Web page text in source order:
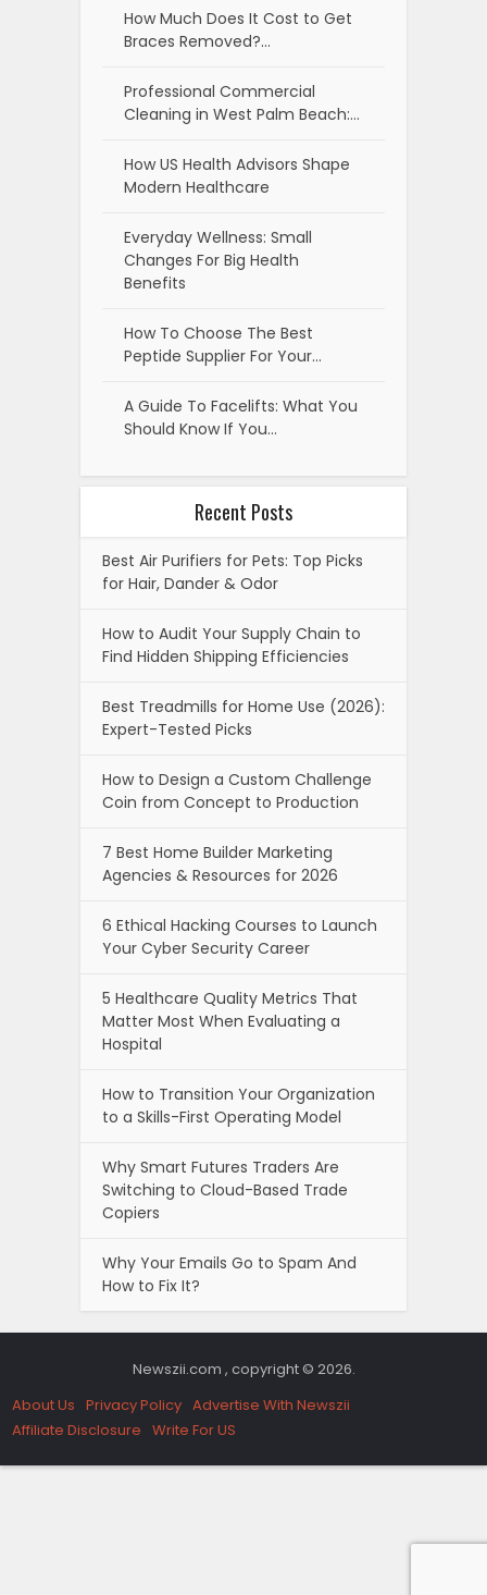
How Much Does It Cost to Get
Braces Removed?…
Professional Commercial
Cleaning in West Palm Beach:…
How US Health Advisors Shape
Modern Healthcare
Everyday Wellness: Small
Changes For Big Health
Benefits
How To Choose The Best
Peptide Supplier For Your…
A Guide To Facelifts: What You
Should Know If You…
Recent Posts
Best Air Purifiers for Pets: Top Picks
for Hair, Dander & Odor
How to Audit Your Supply Chain to
Find Hidden Shipping Efficiencies
Best Treadmills for Home Use (2026):
Expert-Tested Picks
How to Design a Custom Challenge
Coin from Concept to Production
7 Best Home Builder Marketing
Agencies & Resources for 2026
6 Ethical Hacking Courses to Launch
Your Cyber Security Career
5 Healthcare Quality Metrics That
Matter Most When Evaluating a
Hospital
How to Transition Your Organization
to a Skills-First Operating Model
Why Smart Futures Traders Are
Switching to Cloud-Based Trade
Copiers
Why Your Emails Go to Spam And
How to Fix It?
Newszii.com , copyright © 2026.
About Us Privacy Policy Advertise With Newszii
Affiliate Disclosure Write For US